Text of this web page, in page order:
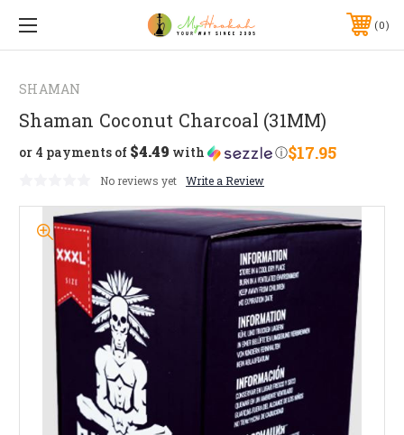
0
SHAMAN
Shaman Coconut Charcoal (31MM)
$17.95
or 4 payments of $4.49 with ⓘ
No reviews yet Write a Review